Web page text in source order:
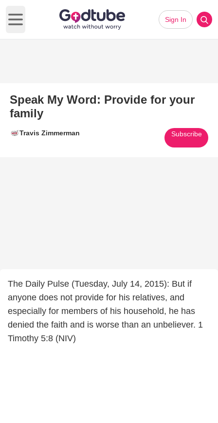
Open main menu
Sign In
Speak My Word: Provide for your
family
Travis Zimmerman Subscribe
The Daily Pulse (Tuesday, July 14, 2015): But if
anyone does not provide for his relatives, and
especially for members of his household, he has
denied the faith and is worse than an unbeliever. 1
Timothy 5:8 (NIV)